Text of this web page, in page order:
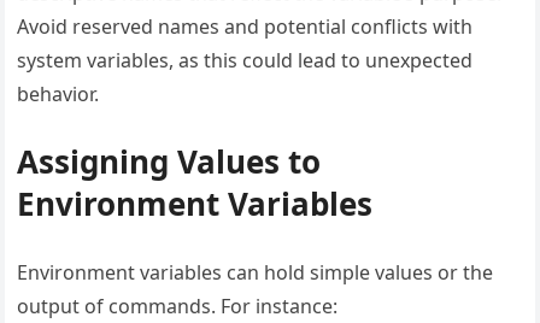
Avoid reserved names and potential conflicts with
system variables, as this could lead to unexpected
behavior.
Assigning Values to
Environment Variables
Environment variables can hold simple values or the
output of commands. For instance: